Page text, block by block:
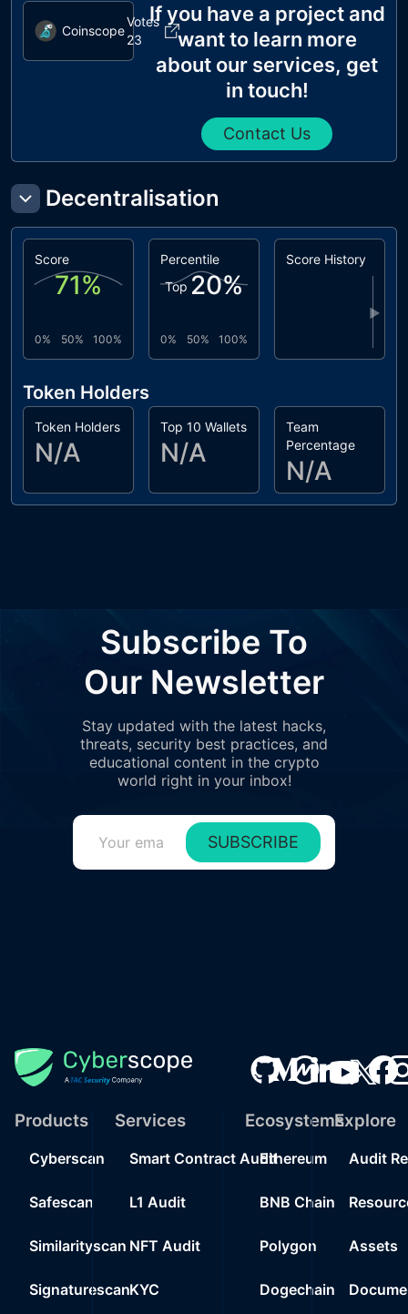
Coinscope
Votes
23
If you have a project and
want to learn more
about our services, get
in touch!
Contact Us
Decentralisation
Score
71%
0% 50% 100%
Percentile
Top 20%
0% 50% 100%
Score History
▶
Token Holders
Token Holders
N/A
Top 10 Wallets
N/A
Team
Percentage
N/A
Subscribe To
Our Newsletter
Stay updated with the latest hacks,
threats, security best practices, and
educational content in the crypto
world right in your inbox!
SUBSCRIBE
Products
Cyberscan
Safescan
Similarityscan
Signaturescan
Services
Smart Contract Audit
L1 Audit
NFT Audit
KYC
Ecosystems
Ethereum
BNB Chain
Polygon
Dogechain
Explore
Audit
Assets